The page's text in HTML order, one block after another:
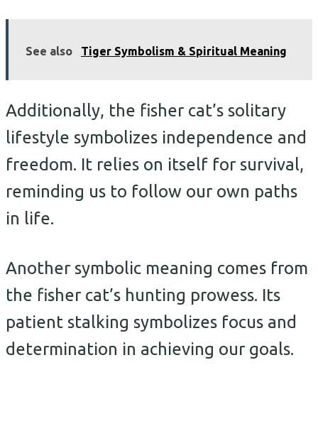
See also Tiger Symbolism & Spiritual Meaning
Additionally, the fisher cat’s solitary
lifestyle symbolizes independence and
freedom. It relies on itself for survival,
reminding us to follow our own paths
in life.
Another symbolic meaning comes from
the fisher cat’s hunting prowess. Its
patient stalking symbolizes focus and
determination in achieving our goals.